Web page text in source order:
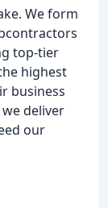
We form
top-tier
highest
business
deliver
our